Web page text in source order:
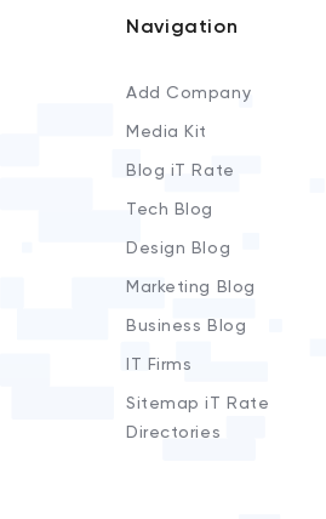
Navigation
Add Company
Media Kit
Blog iT Rate
Tech Blog
Design Blog
Marketing Blog
Business Blog
IT Firms
Sitemap iT Rate
Directories